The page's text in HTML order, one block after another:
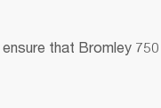
that Bromley